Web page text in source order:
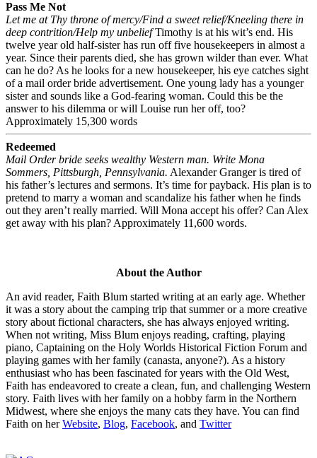
Pass Me Not
Let me at Thy throne of mercy/Find a sweet relief/Kneeling there in
deep contrition/Help my unbeliefTimothy is at his wit’s end. His
twelve year old half-sister has run off five housekeepers in almost a
year. Since their parents died, she has grown wilder than ever. What
can he do? As he looks for a new housekeeper, his eye catches sight
of a mail order bride advertisement. One young lady has a younger
sister and sounds like a God-fearing woman. Could this be the
answer to his dilemma or will Louise run her off, too?
Approximately 15,300 words
Redeemed
Mail Order bride seeks wealthy Western man. Write Mona
Sommers, Pittsburgh, Pennsylvania. Alexander Granger is tired of
his father’s lectures and sermons. It’s time for payback. His plan is to
pretend to marry a woman and scandalize his father when he finds
out they aren’t really married. Will Mona accept his offer? Can Alex
get away with his plan? Approximately 11,600 words.
About the Author
An avid reader, Faith Blum started writing at an early age. Whether
it was a story about the camping trip that summer or a more creative
story about fictional characters, she has always enjoyed writing.
When not writing, Miss Blum enjoys reading, crafting, playing
piano, Captaining on the Holy Worlds Historical Fiction Forum and
playing games with her family (canasta, anyone?). As a history
enthusiast who has been fascinated for years with the Old West,
Faith has endeavored to create a clean, fun, and challenging Western
story. Faith lives with her family on a hobby farm in the Northern
Midwest, where she enjoys the many cats they have. You can find
Faith on herWebsite, Blog, Facebook, and Twitter